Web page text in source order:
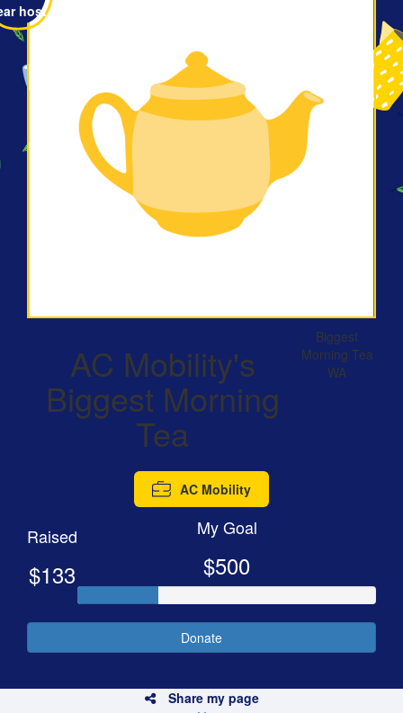
host
AC Mobility's
Biggest Morning
Tea
Biggest
Morning Tea
WA
AC Mobility
Raised
$133
My Goal
$500
Donate
Share my page